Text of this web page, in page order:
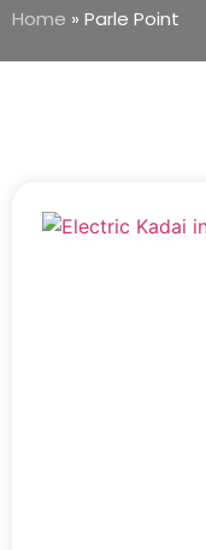
Home » Parle Point